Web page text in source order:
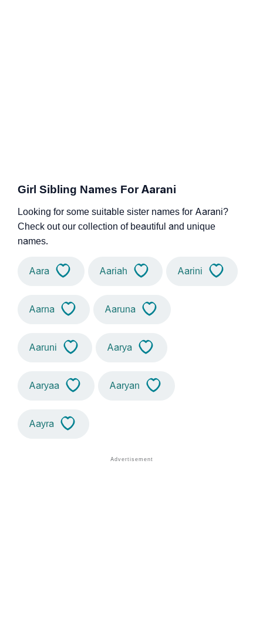
Girl Sibling Names For Aarani
Looking for some suitable sister names for Aarani?
Check out our collection of beautiful and unique
names.
Aara Aariah Aarini
Aarna Aaruna
Aaruni Aarya
Aaryaa Aaryan
Aayra